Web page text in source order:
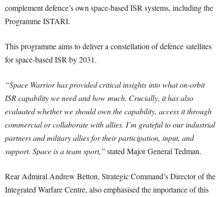
complement defence’s own space-based ISR systems, including the
Programme ISTARI.
This programme aims to deliver a constellation of defence satellites
for space-based ISR by 2031.
“Space Warrior has provided critical insights into what on-orbit
ISR capability we need and how much. Crucially, it has also
evaluated whether we should own the capability, access it through
commercial or collaborate with allies. I’m grateful to our industrial
partners and military allies for their participation, input, and
support. Space is a team sport,” stated Major General Tedman.
Rear Admiral Andrew Betton, Strategic Command’s Director of the
Integrated Warfare Centre, also emphasised the importance of this